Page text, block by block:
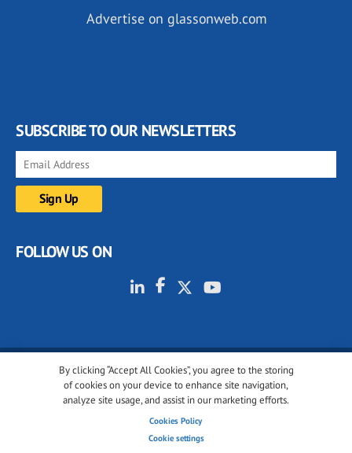
By clicking “Accept All Cookies”, you agree to the storing
of cookies on your device to enhance site navigation,
analyze site usage, and assist in our marketing efforts.
Cookies Policy
Cookie settings
Advertise on glassonweb.com
SUBSCRIBE TO OUR NEWSLETTERS
FOLLOW US ON
© 2001-2026 glassonweb.com. All rights reserved.
Cookie policy
Terms of use
Cookies settings